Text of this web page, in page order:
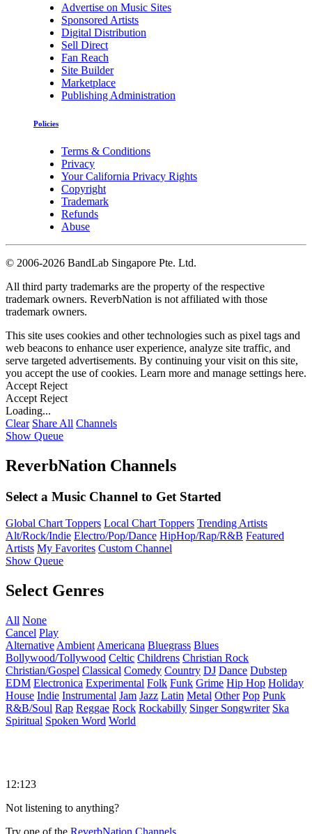
Advertise on Music Sites
Sponsored Artists
Digital Distribution
Sell Direct
Fan Reach
Site Builder
Marketplace
Publishing Administration
Policies
Terms & Conditions
Privacy
Your California Privacy Rights
Copyright
Trademark
Refunds
Abuse
© 2006-2026 BandLab Singapore Pte. Ltd.
All third party trademarks are the property of the respective
trademark owners. ReverbNation is not affiliated with those
trademark owners.
This site uses cookies and other technologies such as pixel tags and
web beacons to enhance user experience, analyze site traffic, and
serve targeted advertisements. By continuing your visit on this site,
you accept the use of cookies. Learn more and manage settings here.
Accept Reject
Accept Reject
Loading...
Clear Share All Channels
Show Queue
ReverbNation Channels
Select a Music Channel to Get Started
Global Chart Toppers Local Chart Toppers Trending Artists
Alt/Rock/Indie Electro/Pop/Dance HipHop/Rap/R&B Featured
Artists My Favorites Custom Channel
Show Queue
Select Genres
All None
Cancel Play
Alternative Ambient Americana Bluegrass Blues
Bollywood/Tollywood Celtic Childrens Christian Rock
Christian/Gospel Classical Comedy Country DJ Dance Dubstep
EDM Electronica Experimental Folk Funk Grime Hip Hop Holiday
House Indie Instrumental Jam Jazz Latin Metal Other Pop Punk
R&B/Soul Rap Reggae Rock Rockabilly Singer Songwriter Ska
Spiritual Spoken Word World
12:123
Not listening to anything?